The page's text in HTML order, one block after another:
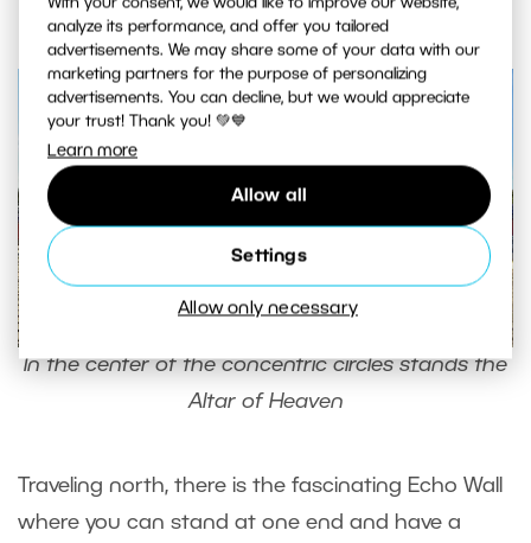
With your consent, we would like to improve our website,
analyze its performance, and offer you tailored
advertisements. We may share some of your data with our
marketing partners for the purpose of personalizing
advertisements. You can decline, but we would appreciate
your trust! Thank you! 💚💙
Learn more
Allow all
Settings
Allow only necessary
In the center of the concentric circles stands the
Altar of Heaven
Traveling north, there is the fascinating Echo Wall
where you can stand at one end and have a